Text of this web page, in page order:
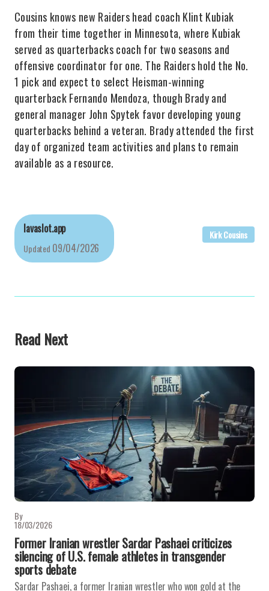
Cousins knows new Raiders head coach Klint Kubiak
from their time together in Minnesota, where Kubiak
served as quarterbacks coach for two seasons and
offensive coordinator for one. The Raiders hold the No.
1 pick and expect to select Heisman-winning
quarterback Fernando Mendoza, though Brady and
general manager John Spytek favor developing young
quarterbacks behind a veteran. Brady attended the first
day of organized team activities and plans to remain
available as a resource.
lavaslot.app
Updated 09/04/2026
Kirk Cousins
Read Next
By
18/03/2026
Former Iranian wrestler Sardar Pashaei criticizes
silencing of U.S. female athletes in transgender
sports debate
Sardar Pashaei, a former Iranian wrestler who won gold at the